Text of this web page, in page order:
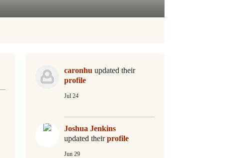
caronhu updated their
profile
Jul 24
Joshua Jenkins
updated theirprofile
Jun 29